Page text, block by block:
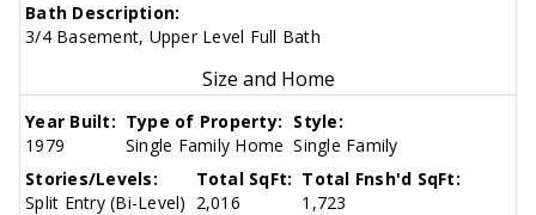
Bath Description:
3/4 Basement, Upper Level Full Bath
Size and Home
Year Built:
1979
Type of Property:
Single Family Home
Style:
Single Family
Stories/Levels:
Split Entry (Bi-Level)
Total SqFt:
2,016
Total Fnsh'd SqFt:
1,723